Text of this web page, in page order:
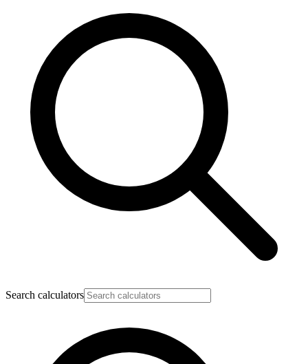
Search calculators